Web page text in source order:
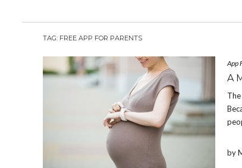
TAG: FREE APP FOR PARENTS
App
A
by